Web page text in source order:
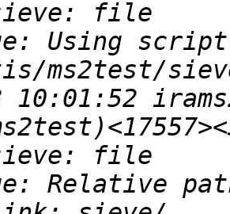
Using
Relative